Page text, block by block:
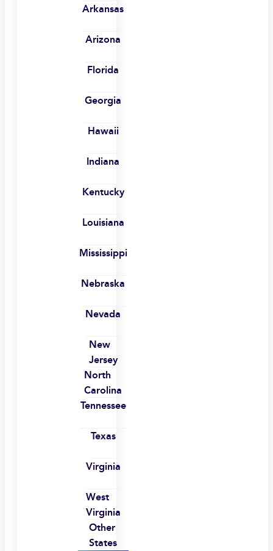
Arkansas
Arizona
Florida
Georgia
Hawaii
Indiana
Kentucky
Louisiana
Mississippi
Nebraska
Nevada
New
Jersey
North
Carolina
Tennessee
Texas
Virginia
West
Virginia
Other
States